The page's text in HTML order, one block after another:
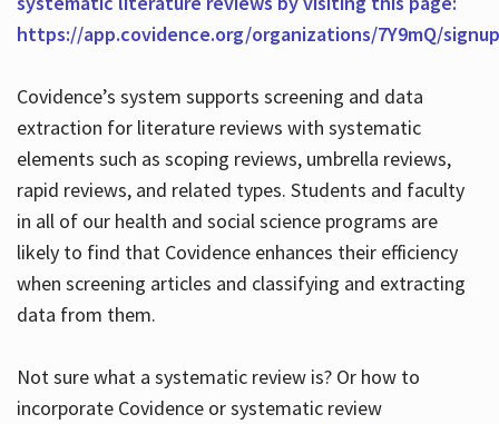
https://app.covidence.org/organizations/7Y9mQ/signup
Covidence’s system supports screening and data
extraction for literature reviews with systematic
elements such as scoping reviews, umbrella reviews,
rapid reviews, and related types. Students and faculty
in all of our health and social science programs are
likely to find that Covidence enhances their efficiency
when screening articles and classifying and extracting
data from them.
Not sure what a systematic review is? Or how to
incorporate Covidence or systematic review